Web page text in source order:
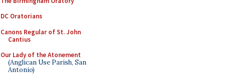
DC Oratorians
Canons Regular of St. John
Cantius
Our Lady of the Atonement
(Anglican Use Parish, San
Antonio)